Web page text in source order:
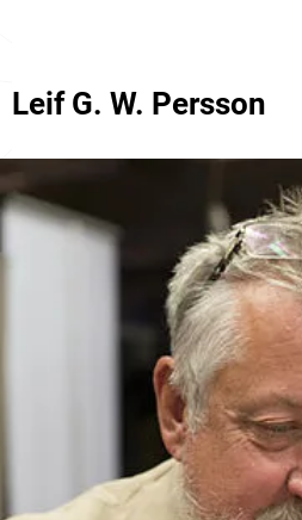
Leif G. W. Persson